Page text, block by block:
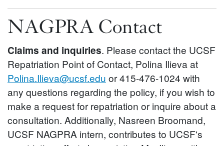
NAGPRA Contact
Claims and inquiries. Please contact the UCSF
Repatriation Point of Contact, Polina Ilieva at
Polina.Ilieva@ucsf.edu or 415-476-1024 with
any questions regarding the policy, if you wish to
make a request for repatriation or inquire about a
consultation. Additionally, Nasreen Broomand,
UCSF NAGPRA intern, contributes to UCSF's